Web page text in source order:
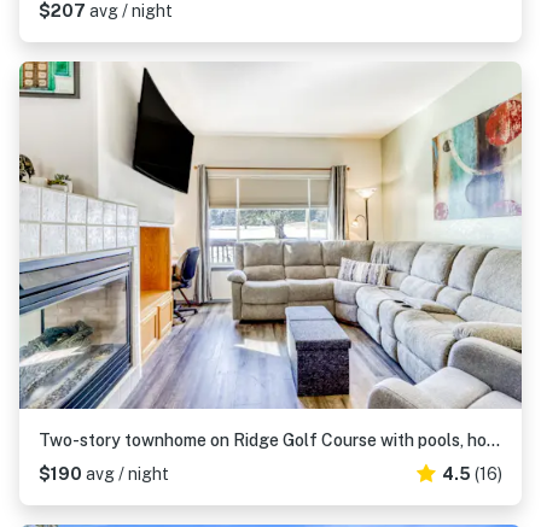
$207 avg / night
Two-story townhome on Ridge Golf Course with pools, hot tubs, gyms, tennis
$190 avg / night 4.5 (16)